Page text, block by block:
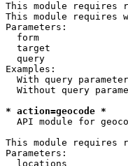
This module requires
This module requires
Parameters:
form
target
query
Examples:
With query
Without query
* action=geocode *
API module for
This module requires
Parameters:
locations